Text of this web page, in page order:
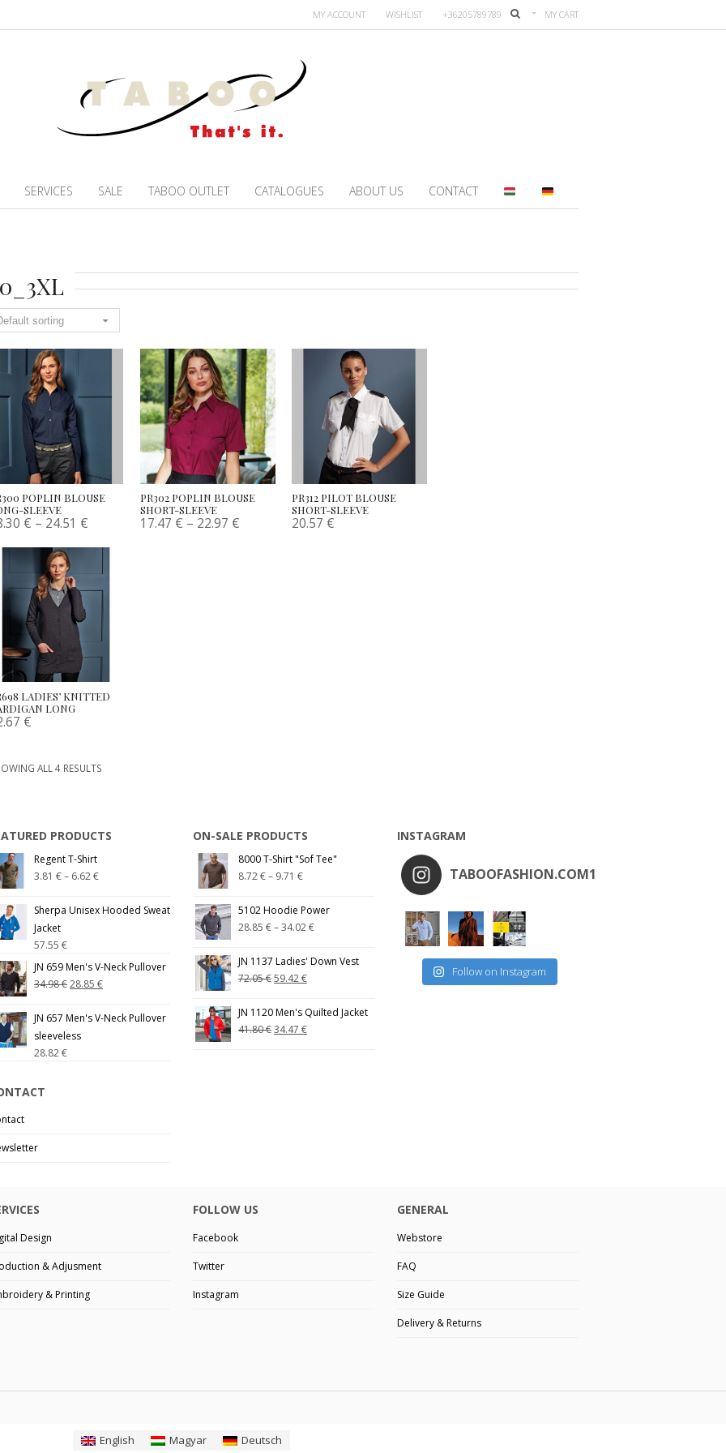
MY CART
MY ACCOUNT WISHLIST +36205789789
SERVICES SALE TABOO OUTLET CATALOGUES ABOUT US CONTACT
POPLIN BLOUSE
SLEEVE
€ – 24.51 €
PR302 POPLIN BLOUSE
SHORT-SLEEVE
17.47 € – 22.97 €
PR312 PILOT BLOUSE
SHORT-SLEEVE
20.57 €
LADIES’ KNITTED
LONG
€
ALL 4 RESULTS
PRODUCTS
Regent T-Shirt
3.81 €– 6.62€
Sherpa Unisex Hooded Sweat
Jacket
57.55 €
JN 659 Men's V-Neck Pullover
34.98€28.85 €
JN 657 Men's V-Neck Pullover
sleeveless
28.82€
ON-SALE PRODUCTS
8000 T-Shirt "Sof Tee"
8.72€– 9.71 €
5102 Hoodie Power
28.85 €–34.02€
JN 1137 Ladies' Down Vest
72.05€59.42€
JN 1120 Men's Quilted Jacket
41.80€34.47 €
INSTAGRAM
TABOOFASHION.COM1
Follow on Instagram
Design
& Adjusment
& Printing
FOLLOW US
Facebook
Twitter
Instagram
GENERAL
Webstore
FAQ
Size Guide
Delivery & Returns
English Magyar Deutsch